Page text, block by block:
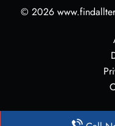
© 2026